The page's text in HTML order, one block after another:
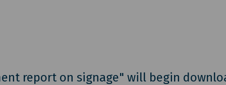
report on signage" will begin